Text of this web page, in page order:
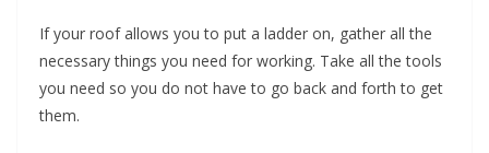
If your roof allows you to put a ladder on, gather all the
necessary things you need for working. Take all the tools
you need so you do not have to go back and forth to get
them.